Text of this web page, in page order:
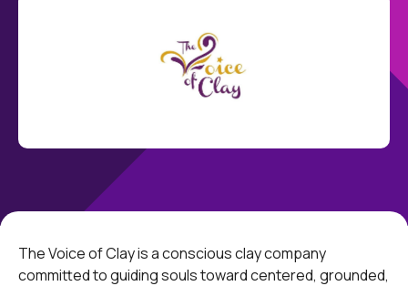
The Voice of Clay is a conscious clay company
committed to guiding souls toward centered, grounded,